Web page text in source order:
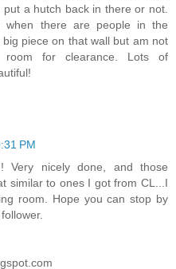
a hutch back in there or not.
when there are people in the
piece on that wall but am not
for clearance. Lots of
PM
Very nicely done, and those
similar to ones I got from CL...I
room. Hope you can stop by